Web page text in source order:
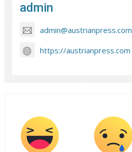
admin
admin@austrianpress.com
https://austrianpress.com